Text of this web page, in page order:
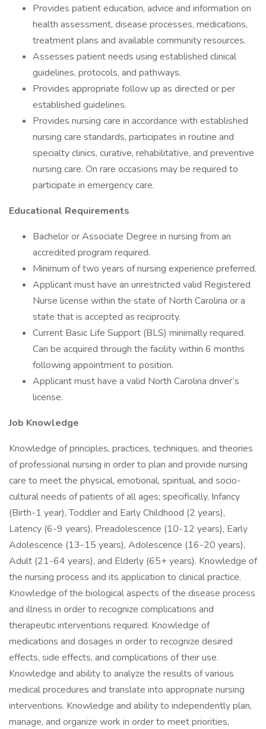
Provides patient education, advice and information on
health assessment, disease processes, medications,
treatment plans and available community resources.
Assesses patient needs using established clinical
guidelines, protocols, and pathways.
Provides appropriate follow up as directed or per
established guidelines.
Provides nursing care in accordance with established
nursing care standards, participates in routine and
specialty clinics, curative, rehabilitative, and preventive
nursing care. On rare occasions may be required to
participate in emergency care.
Educational Requirements
Bachelor or Associate Degree in nursing from an
accredited program required.
Minimum of two years of nursing experience preferred.
Applicant must have an unrestricted valid Registered
Nurse license within the state of North Carolina or a
state that is accepted as reciprocity.
Current Basic Life Support (BLS) minimally required.
Can be acquired through the facility within 6 months
following appointment to position.
Applicant must have a valid North Carolina driver’s
license.
Job Knowledge
Knowledge of principles, practices, techniques, and theories
of professional nursing in order to plan and provide nursing
care to meet the physical, emotional, spiritual, and socio-
cultural needs of patients of all ages; specifically, Infancy
(Birth-1 year), Toddler and Early Childhood (2 years),
Latency (6-9 years), Preadolescence (10-12 years), Early
Adolescence (13-15 years), Adolescence (16-20 years),
Adult (21-64 years), and Elderly (65+ years). Knowledge of
the nursing process and its application to clinical practice.
Knowledge of the biological aspects of the disease process
and illness in order to recognize complications and
therapeutic interventions required. Knowledge of
medications and dosages in order to recognize desired
effects, side effects, and complications of their use.
Knowledge and ability to analyze the results of various
medical procedures and translate into appropriate nursing
interventions. Knowledge and ability to independently plan,
manage, and organize work in order to meet priorities,